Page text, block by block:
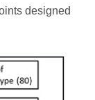
designed